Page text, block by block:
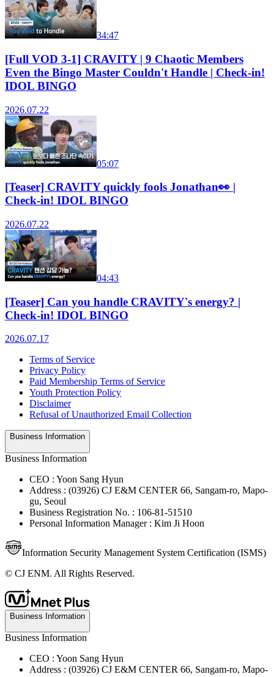
34:47
[Full VOD 3-1] CRAVITY | 9 Chaotic Members
Even the Bingo Master Couldn't Handle | Check-in!
IDOL BINGO
2026.07.22
05:07
[Teaser] CRAVITY quickly fools Jonathan👀 |
Check-in! IDOL BINGO
2026.07.22
04:43
[Teaser] Can you handle CRAVITY's energy? |
Check-in! IDOL BINGO
2026.07.17
Terms of Service
Privacy Policy
Paid Membership Terms of Service
Youth Protection Policy
Disclaimer
Refusal of Unauthorized Email Collection
Business Information
Business Information
CEO : Yoon Sang Hyun
Address : (03926) CJ E&M CENTER 66, Sangam-ro, Mapo-
gu, Seoul
Business Registration No. : 106-81-51510
Personal Information Manager : Kim Ji Hoon
Information Security Management System Certification (ISMS)
© CJ ENM. All Rights Reserved.
Business Information
Business Information
CEO : Yoon Sang Hyun
Address : (03926) CJ E&M CENTER 66, Sangam-ro, Mapo-